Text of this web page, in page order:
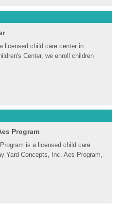
licensed child care center in
Center, we enroll children
Program
is a licensed child care
Yard Concepts, Inc. Aes Program,